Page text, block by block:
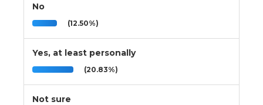
No
(12.50%)
Yes, at least personally
(20.83%)
Not sure